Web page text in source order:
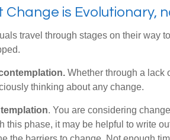
Change is Evolutionary,
travel through stages on their way
Whether through a lack
thinking about any change.
. You are considering
this phase, it may be helpful to write